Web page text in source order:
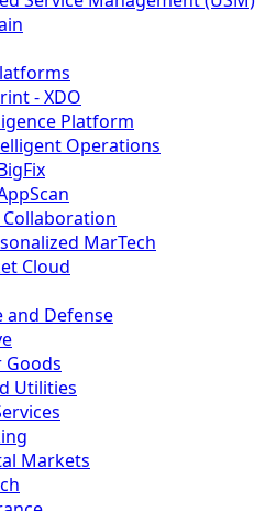
- XDO
Platform
Operations
MarTech
Cloud
and Defense
Goods
Utilities
Markets